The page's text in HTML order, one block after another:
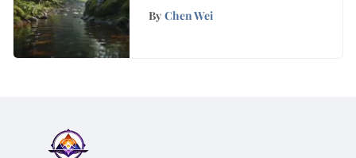
One Minute Mindfulness
By Chen Wei